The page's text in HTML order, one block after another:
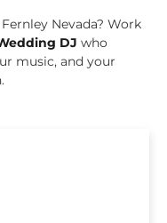
Nevada? Work
DJ who
music, and your